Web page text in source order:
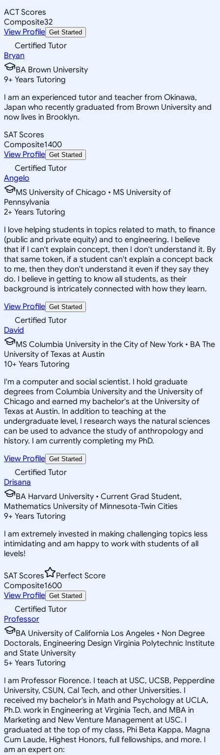
ACT Scores
Composite32
View Profile Get Started
Certified Tutor
Bryan
BA Brown University
9+ Years Tutoring
I am an experienced tutor and teacher from Okinawa,
Japan who recently graduated from Brown University and
now lives in Brooklyn.
SAT Scores
Composite1400
View Profile Get Started
Certified Tutor
Angelo
MS University of Chicago • MS University of
Pennsylvania
2+ Years Tutoring
I love helping students in topics related to math, to finance
(public and private equity) and to engineering. I believe
that if I can't explain concept, then I don't understand it. By
that same token, if a student can't explain a concept back
to me, then they don't understand it even if they say they
do. I believe in getting to know all students, as their
background is intricately connected with how they learn.
View Profile Get Started
Certified Tutor
David
MS Columbia University in the City of New York • BA The
University of Texas at Austin
10+ Years Tutoring
I'm a computer and social scientist. I hold graduate
degrees from Columbia University and the University of
Chicago and earned my bachelor's at the University of
Texas at Austin. In addition to teaching at the
undergraduate level, I research ways the natural sciences
can be used to advance the study of anthropology and
history. I am currently completing my PhD.
View Profile Get Started
Certified Tutor
Drisana
BA Harvard University • Current Grad Student,
Mathematics University of Minnesota-Twin Cities
9+ Years Tutoring
I am extremely invested in making challenging topics less
intimidating and am happy to work with students of all
levels!
SAT Scores
Perfect Score
Composite1600
View Profile Get Started
Certified Tutor
Professor
BA University of California Los Angeles • Non Degree
Doctorals, Engineering Design Virginia Polytechnic Institute
and State University
5+ Years Tutoring
I am Professor Florence. I teach at USC, UCSB, Pepperdine
University, CSUN, Cal Tech, and other Universities. I
received my bachelor's in Math and Psychology at UCLA,
Ph.D. work in Engineering at Virginia Tech, and MBA in
Marketing and New Venture Management at USC. I
graduated at the top of my class, Phi Beta Kappa, Magna
Cum Laude, Highest Honors, full fellowships, and more. I
am an expert on: